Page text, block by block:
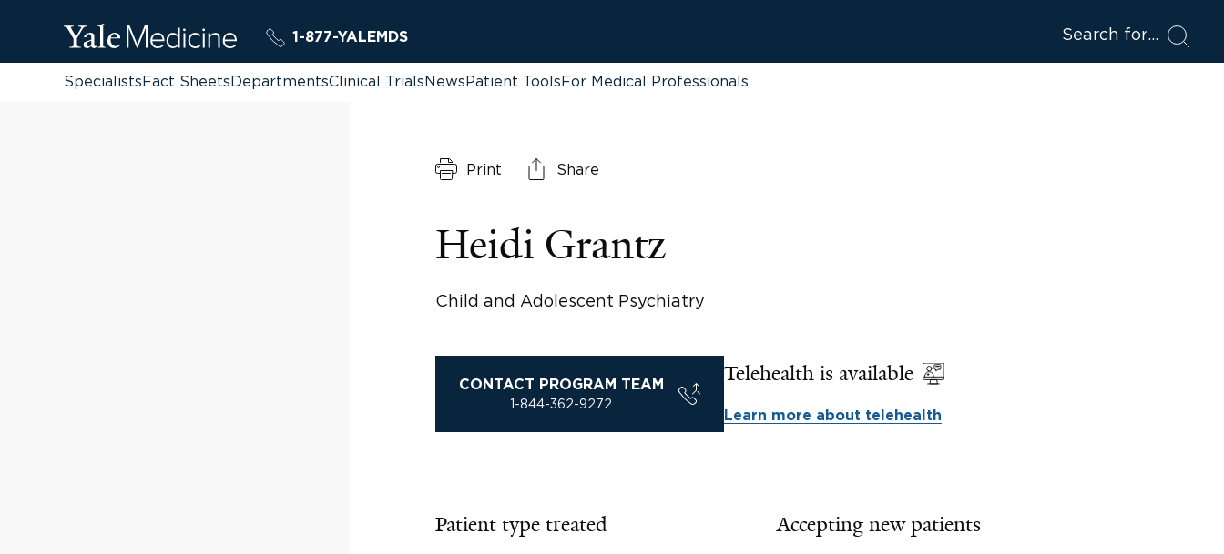
1-877-YALEMDS Search for
SpecialistsFact SheetsDepartmentsClinical TrialsNewsPatient ToolsFor Medical Professionals
Print Share
Heidi Grantz
Child and Adolescent Psychiatry
CONTACT PROGRAM TEAM
1-844-362-9272
Telehealth is available
Learn more about telehealth
Patient type treated Accepting new patients